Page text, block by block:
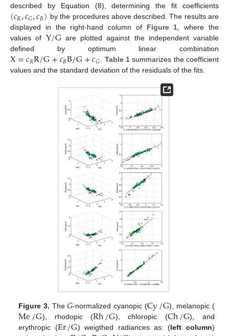
described by Equation (8), determining the fit coefficients
(𝑐𝑅,𝑐𝐺,𝑐𝐵) by the procedures above described. The results are
displayed in the right-hand column of Figure 1, where the
values of Y/Gare plotted against the independent variable
defined by optimum linear combination
X=𝑐𝑅R/G+𝑐𝐵B/G+𝑐𝐺. Table 1 summarizes the coefficient
values and the standard deviation of the residuals of the fits.
Figure 3. The𝐺-normalized cyanopic (Cy/G), melanopic (
Me/G), rhodopic (Rh/G), chloropic (Ch/G), and
erythropic (Er/G) weigthed radiances as: (left column)